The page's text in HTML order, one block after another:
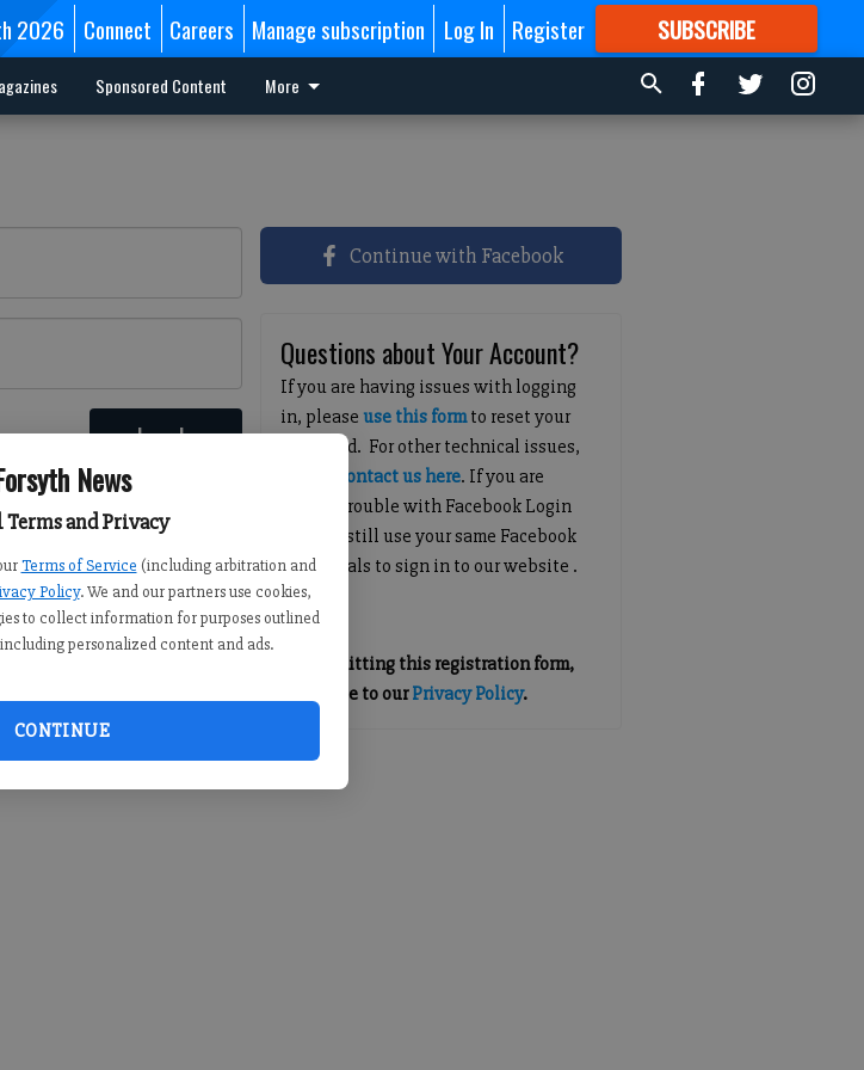
News
Terms and Privacy
Terms of Service (including arbitration and
Policy. We and our partners use cookies,
to collect information for purposes outlined
personalized content and ads.
CONTINUE
2026 Connect Careers Manage subscription Log In Register SUBSCRIBE
FORMORE GREAT CONTENT
Sponsored Content More
Log In
Continue with Facebook
Questions about Your Account?
If you are having issues with logging
in, pleaseuse this formto reset your
password. For other technical issues,
contact us here. If you are
having trouble with Facebook Login
you can still use your same Facebook
credentials to sign in to our website .
By submitting this registration form,
you agree to ourPrivacy Policy.